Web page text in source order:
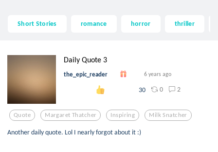
Short Stories romance horror thriller
Daily Quote 3
the_epic_reader 6 years ago
30 0 2
Quote Margaret Thatcher Inspiring Milk Snatcher
Another daily quote. Lol I nearly forgot about it :)